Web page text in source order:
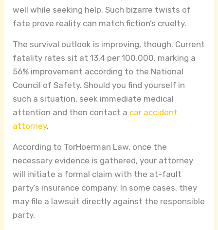
well while seeking help. Such bizarre twists of
fate prove reality can match fiction’s cruelty.
The survival outlook is improving, though. Current
fatality rates sit at 13.4 per 100,000, marking a
56% improvement according to the National
Council of Safety. Should you find yourself in
such a situation, seek immediate medical
attention and then contact a car accident
attorney.
According to TorHoerman Law, once the
necessary evidence is gathered, your attorney
will initiate a formal claim with the at-fault
party’s insurance company. In some cases, they
may file a lawsuit directly against the responsible
party.